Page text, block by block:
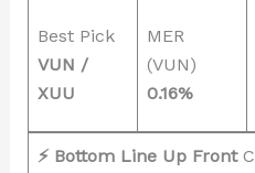
Best Pick
VUN /
XUU
MER
(VUN)
0.16%
⚡ Bottom Line Up Front